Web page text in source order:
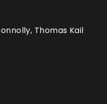
Thomas Kail